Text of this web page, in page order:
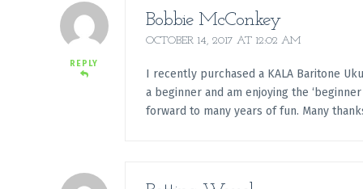
REPLY
Bobbie McConkey
OCTOBER 14, 2017 AT 12:02 AM
I recently purchased a KALA Baritone
a beginner and am enjoying the
forward to many years of fun. Many